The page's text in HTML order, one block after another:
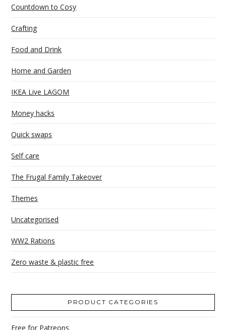
Countdown to Cosy
Crafting
Food and Drink
Home and Garden
IKEA Live LAGOM
Money hacks
Quick swaps
Self care
The Frugal Family Takeover
Themes
Uncategorised
WW2 Rations
Zero waste & plastic free
PRODUCT CATEGORIES
Free for Patreons